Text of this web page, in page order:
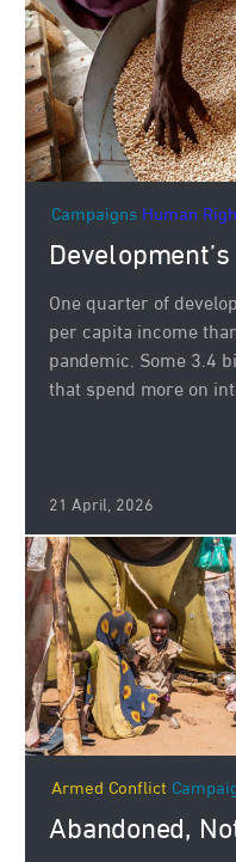
Campaigns Human
One quarter of
per capita income
pandemic. Some 3.4
that spend more on
21 April, 2026
Armed Conflict
Abandoned,